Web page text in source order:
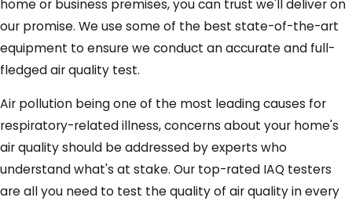
home or business premises, you can trust we'll deliver on
our promise. We use some of the best state-of-the-art
equipment to ensure we conduct an accurate and full-
fledged air quality test.
Air pollution being one of the most leading causes for
respiratory-related illness, concerns about your home's
air quality should be addressed by experts who
understand what's at stake. Our top-rated IAQ testers
are all you need to test the quality of air quality in every